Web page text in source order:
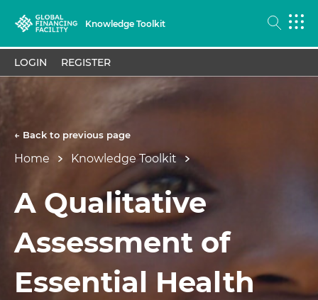
Knowledge Toolkit
LOGIN REGISTER
← Back to previous page
Home Knowledge Toolkit
A Qualitative
Assessment of
Essential Health